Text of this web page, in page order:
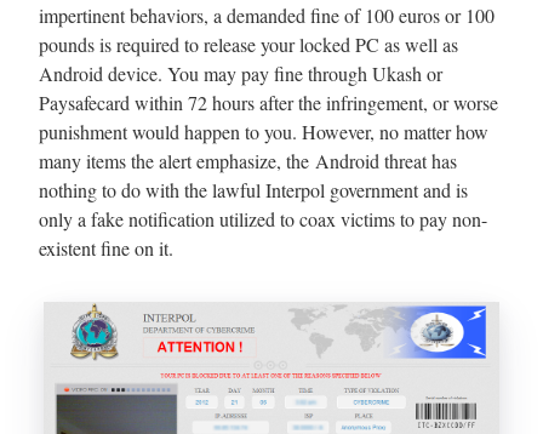
impertinent behaviors, a demanded fine of 100 euros or 100
pounds is required to release your locked PC as well as
Android device. You may pay fine through Ukash or
Paysafecard within 72 hours after the infringement, or worse
punishment would happen to you. However, no matter how
many items the alert emphasize, the Android threat has
nothing to do with the lawful Interpol government and is
only a fake notification utilized to coax victims to pay non-
existent fine on it.